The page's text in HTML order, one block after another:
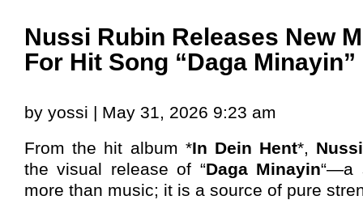
Nussi Rubin Releases New
For Hit Song “Daga Minayin”
by yossi | May 31, 2026 9:23 am
From the hit album *In Dein Hent*,
the visual release of “Daga Minayin“—a
more than music; it is a source of pure